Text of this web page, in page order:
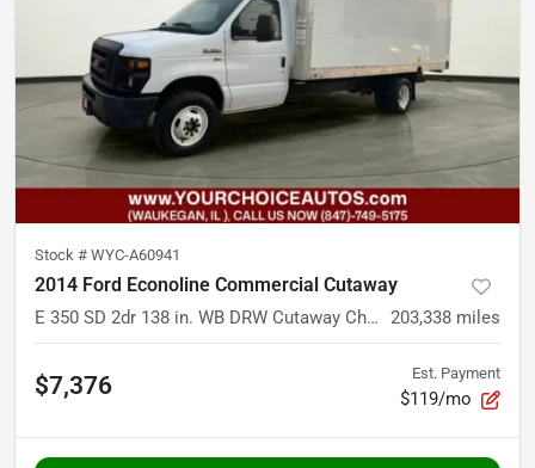
Stock # WYC-A60941
2014 Ford Econoline Commercial Cutaway
E 350 SD 2dr 138 in. WB DRW Cutaway Chassis 203,338 miles
$7,376 Est. Payment
$119/mo